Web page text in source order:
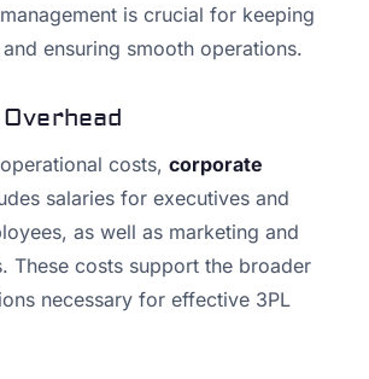
is crucial for keeping
ensuring smooth operations.
costs, corporate
salaries for executives and
as well as marketing and
These costs support the broader
necessary for effective 3PL